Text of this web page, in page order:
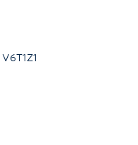
V6T1Z1